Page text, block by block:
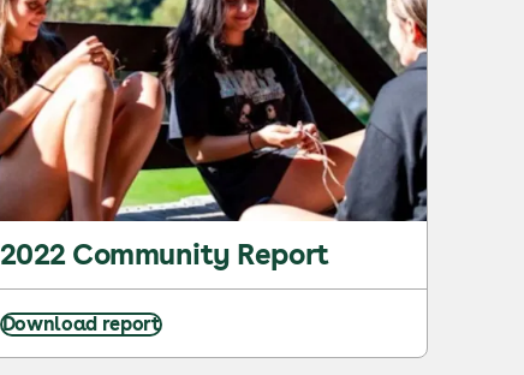
2022 Community Report
Download report